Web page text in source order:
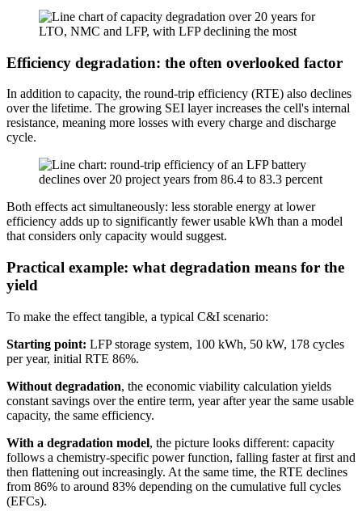
Efficiency degradation: the often overlooked factor
In addition to capacity, the round-trip efficiency (RTE) also declines
over the lifetime. The growing SEI layer increases the cell's internal
resistance, meaning more losses with every charge and discharge
cycle.
Both effects act simultaneously: less storable energy at lower
efficiency adds up to significantly fewer usable kWh than a model
that considers only capacity would suggest.
Practical example: what degradation means for the
yield
To make the effect tangible, a typical C&I scenario:
Starting point: LFP storage system, 100 kWh, 50 kW, 178 cycles
per year, initial RTE 86%.
Without degradation, the economic viability calculation yields
constant savings over the entire term, year after year the same usable
capacity, the same efficiency.
With a degradation model, the picture looks different: capacity
follows a chemistry-specific power function, falling faster at first and
then flattening out increasingly. At the same time, the RTE declines
from 86% to around 83% depending on the cumulative full cycles
(EFCs).